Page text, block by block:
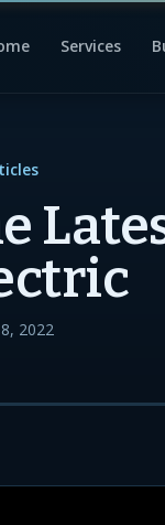
Services
2022